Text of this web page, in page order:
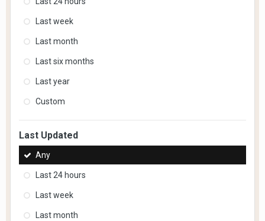
Last week
Last month
Last six months
Last year
Custom
Last Updated
Any
Last 24 hours
Last week
Last month